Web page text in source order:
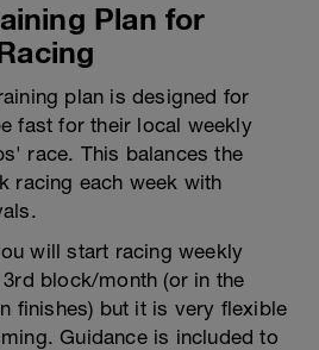
Plan for
plan is designed for
fast for their local weekly
race. This balances the
racing each week with
will start racing weekly
block/month (or in the
finishes) but it is very flexible
Guidance is included to